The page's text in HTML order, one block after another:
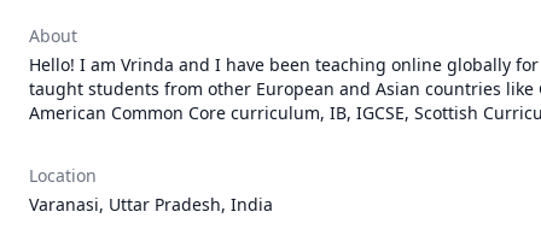
About
Hello! I am Vrinda and I have been teaching online globally
taught students from other European and Asian countries
American Common Core curriculum, IB, IGCSE, Scottish
Location
Varanasi, Uttar Pradesh, India